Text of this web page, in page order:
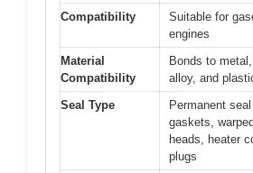
Compatibility
Suitable for
engines
Material
Compatibility
Bonds to
alloy, and
Seal Type
Permanent
gaskets,
heads, heater
plugs